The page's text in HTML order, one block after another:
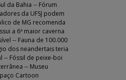
da Bahia -- Fórum
da UFSJ podem
de MG recomenda
a 6ª maior caverna
-- Fauna de 100.000
dos neandertais teria
-- Fóssil de peixe-boi
-- Museu
Cartoon